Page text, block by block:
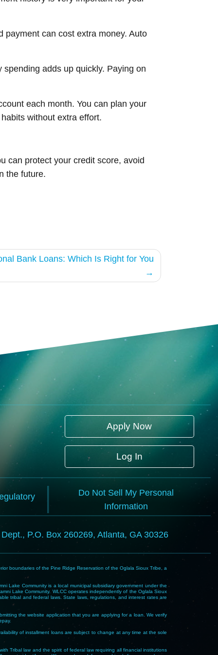
payment can cost extra money. Auto
adds up quickly. Paying on
each month. You can plan your
without extra effort.
can protect your credit score, avoid
the future.
Bank Loans: Which Is Right for You
Apply Now
Log In
Do Not Sell My Personal
Information
P.O. Box 260269, Atlanta, GA 30326
boundaries of the Pine Ridge Reservation of the Oglala Sioux Tribe, a
Lake Community is a local municipal subsidiary government under the
Lake Community. WLCC operates independently of the Oglala Sioux
tribal and federal laws. State laws, regulations, and interest rates are
the website application that you are applying for a loan. We verify
of installment loans are subject to change at any time at the sole
Tribal law and the spirit of federal law requiring all financial institutions